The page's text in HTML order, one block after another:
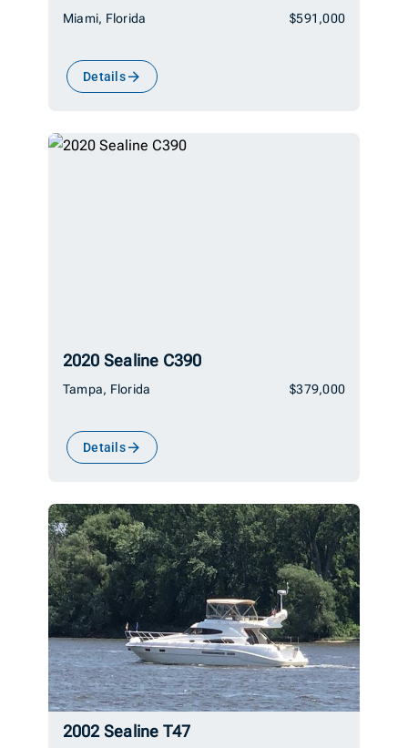
Miami, Florida $591,000
Details
2020 Sealine C390
Tampa, Florida $379,000
Details
2002 Sealine T47